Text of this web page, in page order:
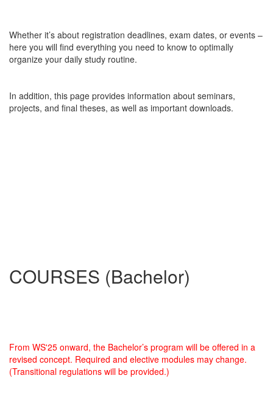
Whether it’s about registration deadlines, exam dates, or events –
here you will find everything you need to know to optimally
organize your daily study routine.
In addition, this page provides information about seminars,
projects, and final theses, as well as important downloads.
COURSES (Bachelor)
From WS'25 onward, the Bachelor’s program will be offered in a
revised concept. Required and elective modules may change.
(Transitional regulations will be provided.)